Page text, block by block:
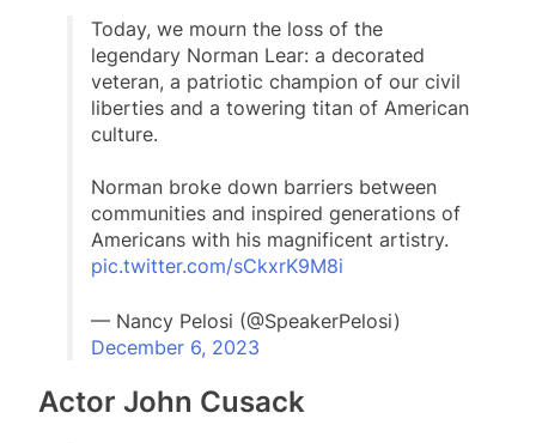
Today, we mourn the loss of the
legendary Norman Lear: a decorated
veteran, a patriotic champion of our civil
liberties and a towering titan of American
culture.
Norman broke down barriers between
communities and inspired generations of
Americans with his magnificent artistry.
pic.twitter.com/sCkxrK9M8i
— Nancy Pelosi (@SpeakerPelosi)
December 6, 2023
Actor John Cusack